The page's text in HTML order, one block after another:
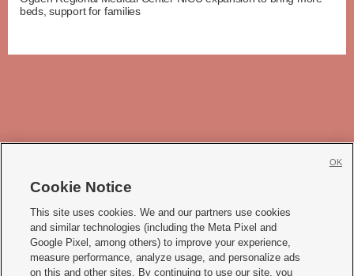
beds, support for families
     
Mobile Apps| Newsletter|Advertise|Contact Us|Careers with KSL.com
Terms of use Privacy Statement| Video Consent Viewing Policy
Cookie Notice
This site uses cookies. We and our partners use cookies
and similar technologies (including the Meta Pixel and
Google Pixel, among others) to improve your experience,
measure performance, analyze usage, and personalize ads
on this and other sites. By continuing to use our site, you
OK